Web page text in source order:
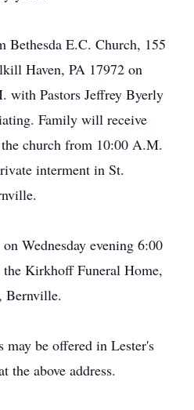
Bethesda E.C. Church, 155
Haven, PA 17972 on
with Pastors Jeffrey Byerly
Family will receive
church from 10:00 A.M.
interment in St.
Wednesday evening 6:00
Kirkhoff Funeral Home,
Bernville.
be offered in Lester's
the above address.